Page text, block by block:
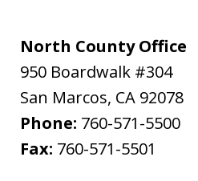
North County Office
950 Boardwalk #304
San Marcos, CA 92078
Phone: 760-571-5500
Fax: 760-571-5501